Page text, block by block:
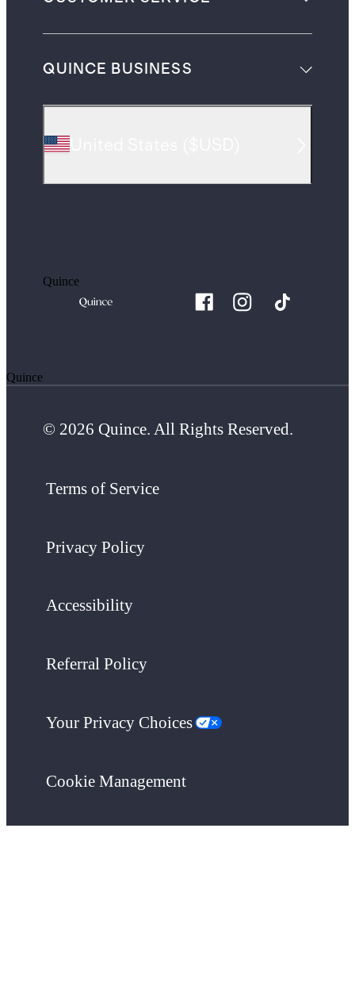
QUINCE BUSINESS
Quince
Quince
© 2026 Quince. All Rights Reserved.
Terms of Service
Privacy Policy
Accessibility
Referral Policy
Your Privacy Choices
Cookie Management